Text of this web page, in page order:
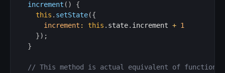
increment ( )
{
this . setState({
increment : this . state. increment + 1
}) ;
}
// This method is actual equivalent of functions